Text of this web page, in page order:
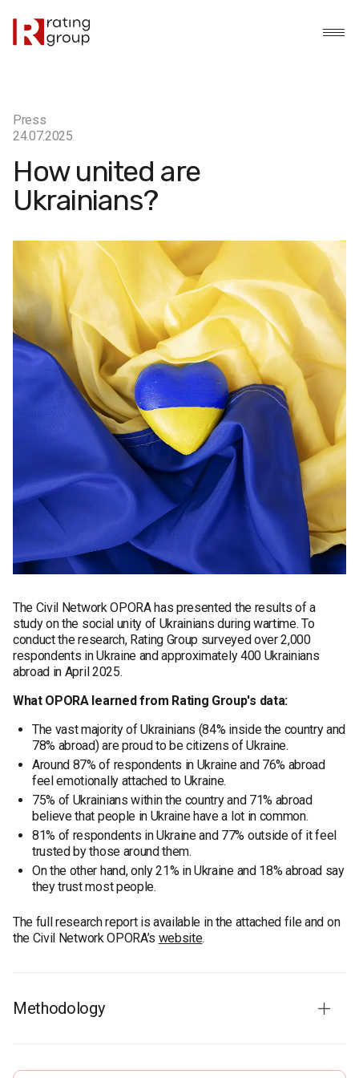
Press
24.07.2025
How united are
Ukrainians?
The Civil Network OPORA has presented the results of a
study on the social unity of Ukrainians during wartime. To
conduct the research, Rating Group surveyed over 2,000
respondents in Ukraine and approximately 400 Ukrainians
abroad in April 2025.
What OPORA learned from Rating Group's data:
The vast majority of Ukrainians (84% inside the country and
78% abroad) are proud to be citizens of Ukraine.
Around 87% of respondents in Ukraine and 76% abroad
feel emotionally attached to Ukraine.
75% of Ukrainians within the country and 71% abroad
believe that people in Ukraine have a lot in common.
81% of respondents in Ukraine and 77% outside of it feel
trusted by those around them.
On the other hand, only 21% in Ukraine and 18% abroad say
they trust most people.
The full research report is available in the attached file and on
the Civil Network OPORA’s website.
Methodology
Ukrainians within the country, then those living abroad.